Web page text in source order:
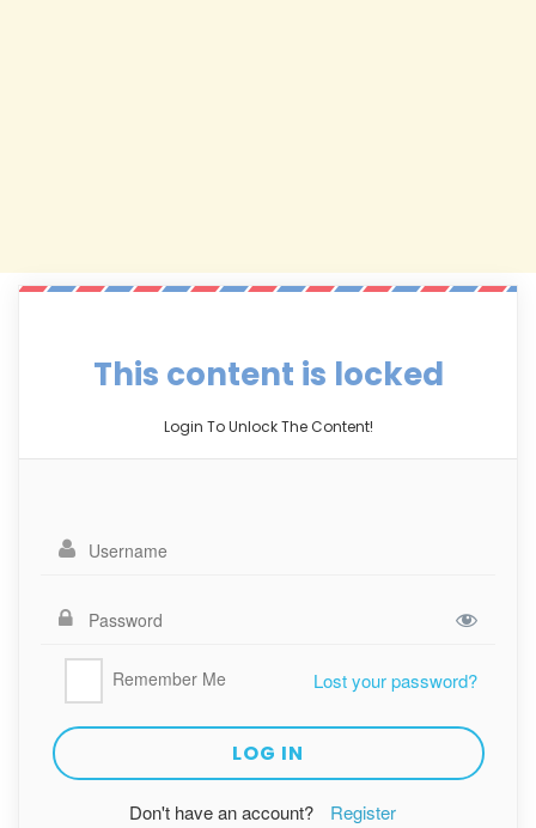
This content is locked
Login To Unlock The Content!
Remember Me Lost your password?
Don't have an account? Register